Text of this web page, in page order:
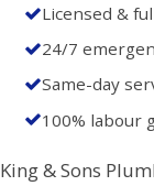
Licensed &
24/7
Same-day
100% labour
King & Sons